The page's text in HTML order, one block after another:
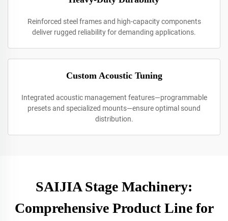
Reinforced steel frames and high-capacity components
deliver rugged reliability for demanding applications.
Custom Acoustic Tuning
Integrated acoustic management features—programmable
presets and specialized mounts—ensure optimal sound
distribution.
SAIJIA Stage Machinery:
Comprehensive Product Line for